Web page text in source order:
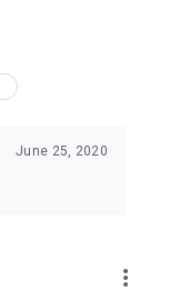
June 25, 2020
more_vert